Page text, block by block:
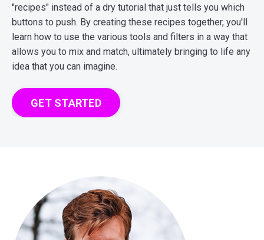
"recipes" instead of a dry tutorial that just tells you which
buttons to push. By creating these recipes together, you'll
learn how to use the various tools and filters in a way that
allows you to mix and match, ultimately bringing to life any
idea that you can imagine.
GET STARTED